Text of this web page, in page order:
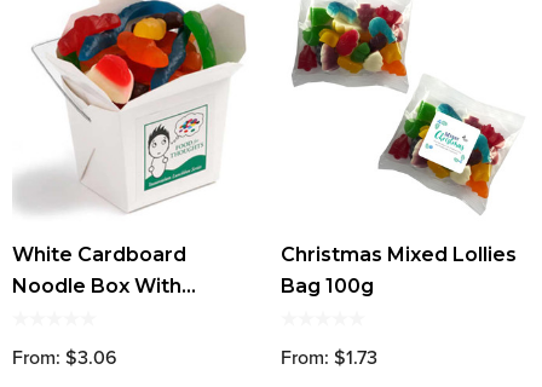
White Cardboard
Noodle Box With
100g
From: $3.06
Christmas Mixed Lollies
Bag 100g
From: $1.73